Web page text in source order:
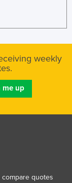
weekly
quotes